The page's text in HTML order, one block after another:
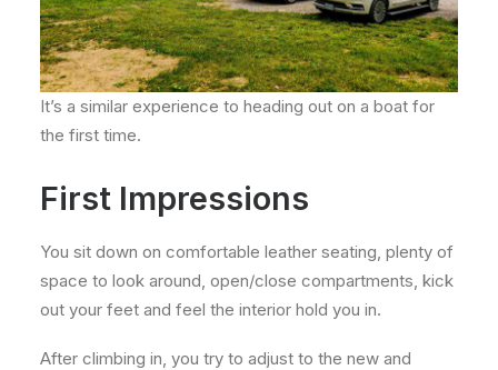
It’s a similar experience to heading out on a boat for
the first time.
First Impressions
You sit down on comfortable leather seating, plenty of
space to look around, open/close compartments, kick
out your feet and feel the interior hold you in.
After climbing in, you try to adjust to the new and